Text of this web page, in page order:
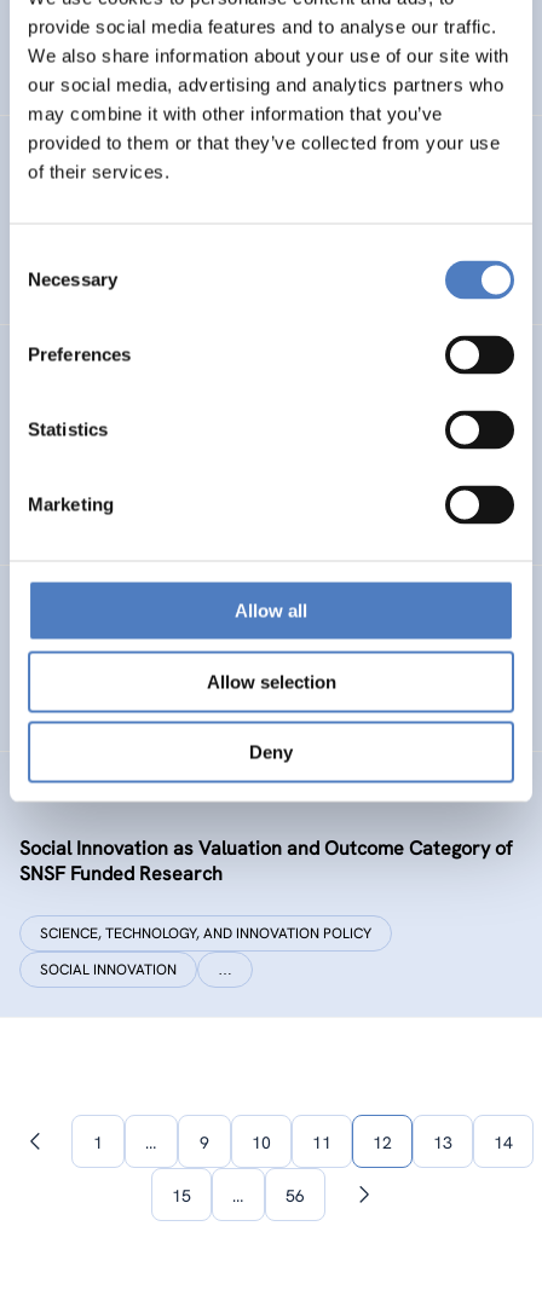
provide social media features and to analyse our traffic.
We also share information about your use of our site with
our social media, advertising and analytics partners who
may combine it with other information that you’ve
provided to them or that they’ve collected from your use
of their services.
Selection
Necessary
Preferences
Statistics
Marketing
Allow all
Allow selection
Deny
Pan-European twinning to re-establish world-level
Neuroscience Centre in Kiev
Evaluation der Richtlinie zur”Förderung von Forschung
und Lehre im Bereich der Sozialpolitik”
…
Austrian Research and Technology Report 2019-2022
CASE STUDIES
Datenexzellenz_data governance
Social Innovation as Valuation and Outcome Category of
SNSF Funded Research
SCIENCE, TECHNOLOGY, AND INNOVATION POLICY
SOCIAL INNOVATION
…
Previous1 … 9 10 11 12 13 14
15 … 56
Next